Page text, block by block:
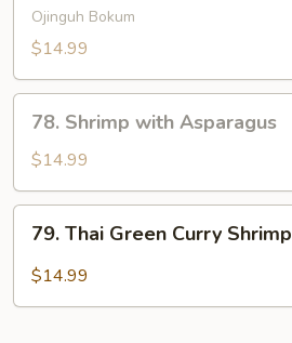
Squid
Over
Ojinguh Bokum
$14.99
Shrimp
with
Asparagus
78. Shrimp with Asparagus
$14.99
Thai
Green
79. Thai Green Curry Shrimp
$14.99